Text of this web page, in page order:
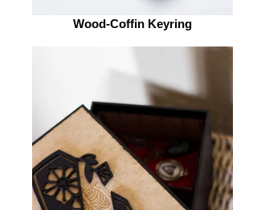
Wood-Coffin Keyring